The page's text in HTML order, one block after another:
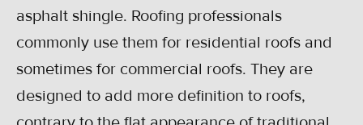
asphalt shingle. Roofing professionals
commonly use them for residential roofs and
sometimes for commercial roofs. They are
designed to add more definition to roofs,